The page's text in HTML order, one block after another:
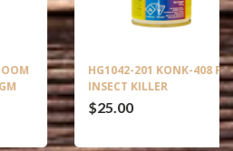
HG1042-201 KONK-408 FLY
INSECT KILLER
$25.00